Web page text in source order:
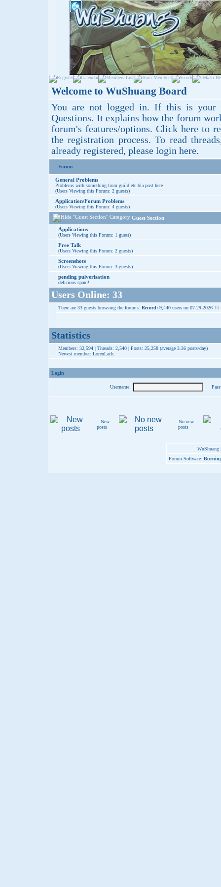
Welcome to WuShuang Board
You are not logged in. If this is
Questions. It explains how the forum
forum's features/options. Click hereto
the registration process. To read
already registered, please login here.
Forum
General Problems
Problems with something from guild etc bla post here
(Users Viewing this Forum: 2 guests)
Application/Forum Problems
(Users Viewing this Forum: 4 guests)
Guest Section
Applications
(Users Viewing this Forum: 1 guest)
Free Talk
(Users Viewing this Forum: 2 guests)
Screenshots
(Users Viewing this Forum: 3 guests)
pending pulverisation
delicious spam!
Users Online: 33
There are 33 guests browsing the forums. Record: 9,440 users on 07-29-2026
Statistics
Members: 32,594 | Threads: 2,540 | Posts: 25,258 (average 3.36 posts/day)
Newest member: LorenLach
Login
Username:
New
posts
No new
posts
Forum Software: